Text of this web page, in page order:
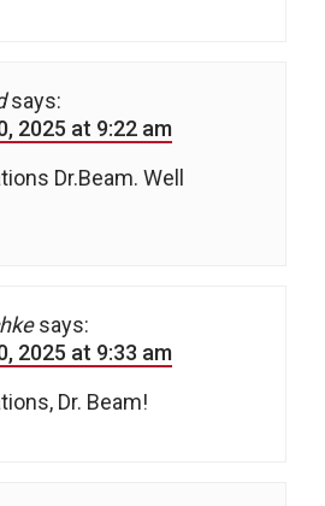
says:
2025 at 9:22 am
Dr.Beam. Well
says:
2025 at 9:33 am
Dr. Beam!